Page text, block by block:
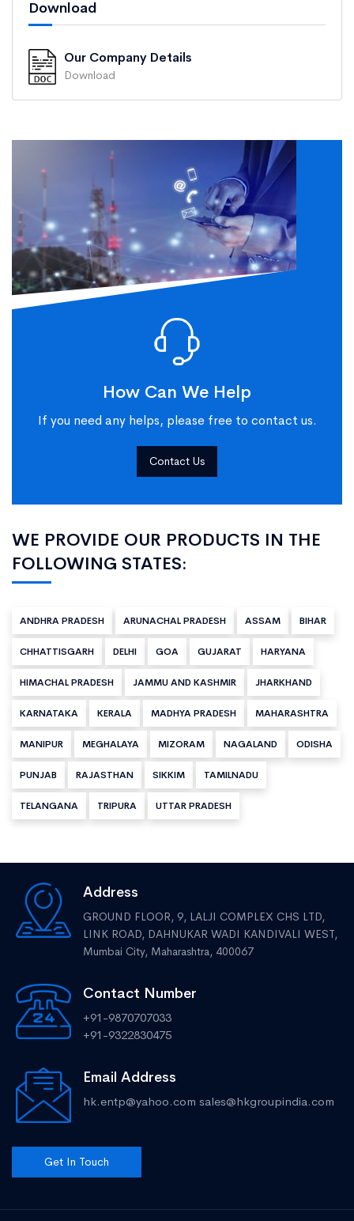
Download
Our Company Details
Download
How Can We Help
If you need any helps, please free to contact us.
Contact Us
WE PROVIDE OUR PRODUCTS IN THE
FOLLOWING STATES:
ANDHRA PRADESH ARUNACHAL PRADESH ASSAM BIHAR
CHHATTISGARH DELHI GOA GUJARAT HARYANA
HIMACHAL PRADESH JAMMU AND KASHMIR JHARKHAND
KARNATAKA KERALA MADHYA PRADESH MAHARASHTRA
MANIPUR MEGHALAYA MIZORAM NAGALAND ODISHA
PUNJAB RAJASTHAN SIKKIM TAMILNADU
TELANGANA TRIPURA UTTAR PRADESH
Address
GROUND FLOOR, 9, LALJI COMPLEX CHS LTD,
LINK ROAD, DAHNUKAR WADI KANDIVALI WEST,
Mumbai City, Maharashtra, 400067
Contact Number
+91-9870707033
+91-9322830475
Email Address
hk.entp@yahoo.com sales@hkgroupindia.com
Get In Touch